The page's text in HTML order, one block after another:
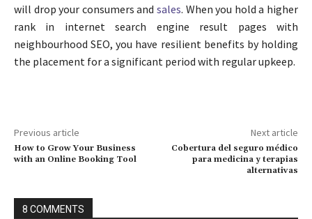
will drop your consumers and sales. When you hold a higher
rank in internet search engine result pages with
neighbourhood SEO, you have resilient benefits by holding
the placement for a significant period with regular upkeep.
Previous article
How to Grow Your Business
with an Online Booking Tool
Next article
Cobertura del seguro médico
para medicina y terapias
alternativas
8 COMMENTS